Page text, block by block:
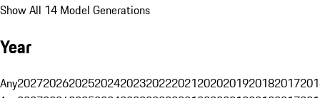
Show All 14 Model Generations
Year
Any20272026202520242023202220212020201920182017